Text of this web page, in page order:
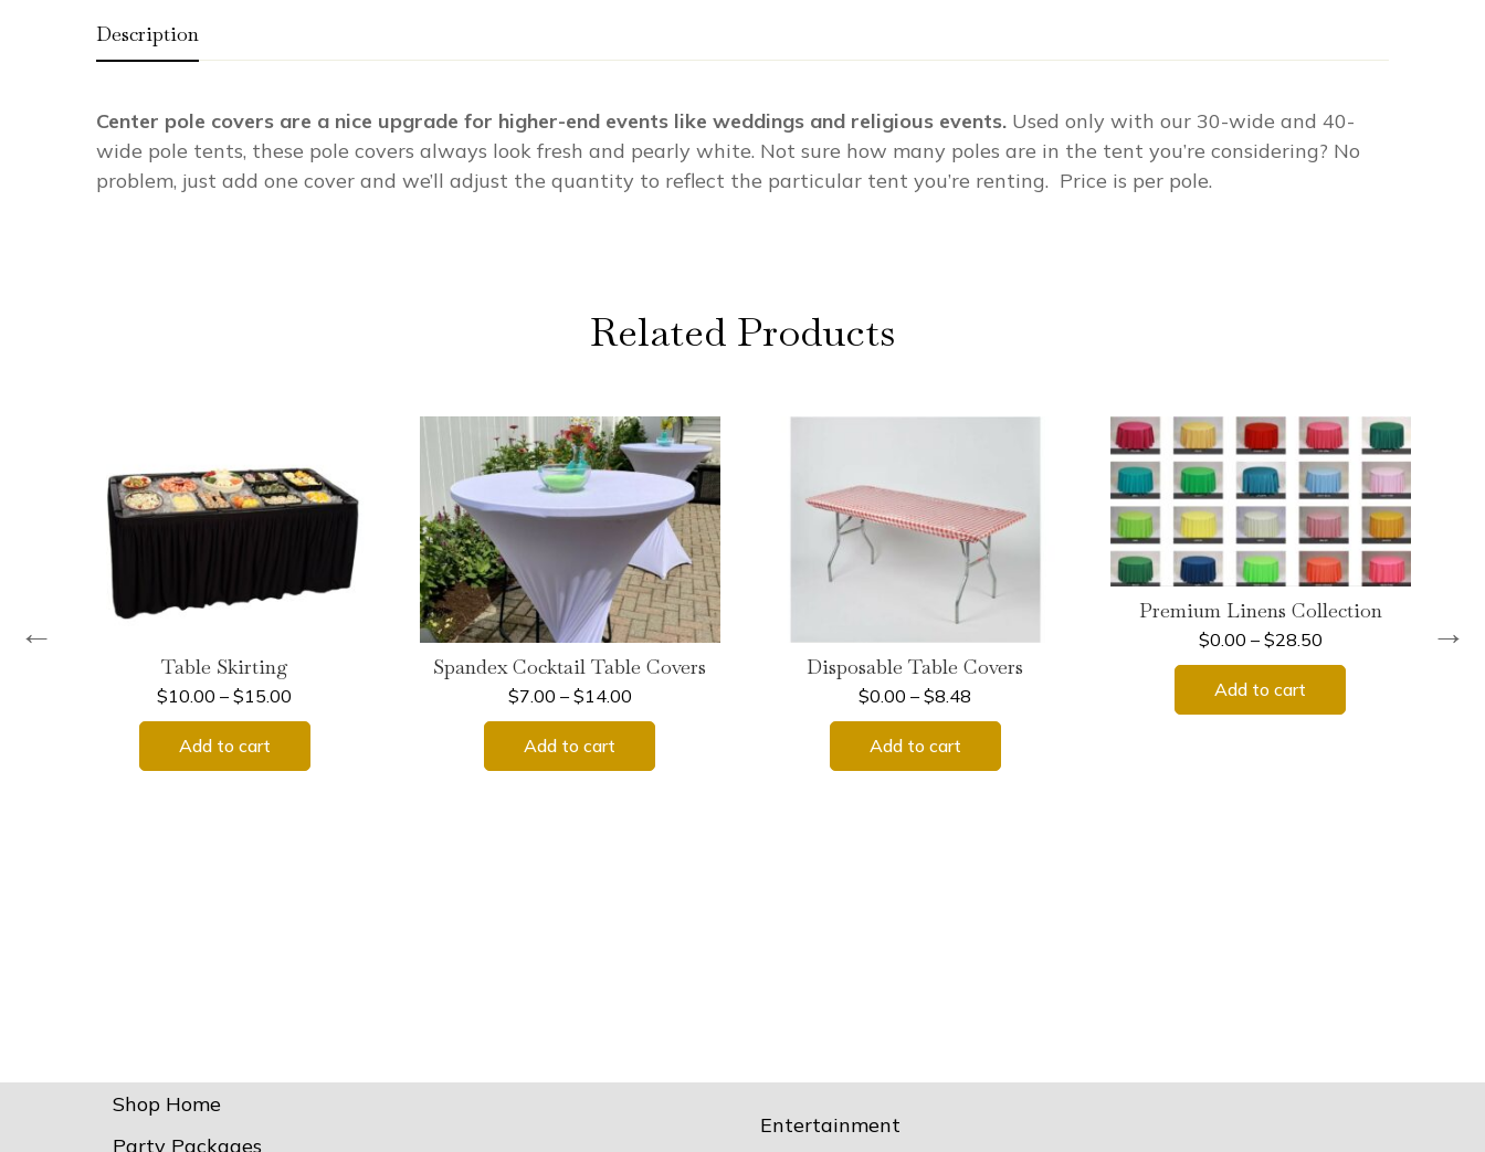
Description
Center pole covers are a nice upgrade for higher-end events like weddings and religious events. Used only with our 30-wide and 40-
wide pole tents, these pole covers always look fresh and pearly white. Not sure how many poles are in the tent you’re considering? No
problem, just add one cover and we’ll adjust the quantity to reflect the particular tent you’re renting. Price is per pole.
Related Products
Table Skirting
$10.00 – $15.00
Add to cart
Spandex Cocktail Table Covers
$7.00 – $14.00
Add to cart
Disposable Table Covers
$0.00 – $8.48
Add to cart
Premium Linens Collection
$0.00 – $28.50
Add to cart
← →
Shop Home
Party Packages
Entertainment